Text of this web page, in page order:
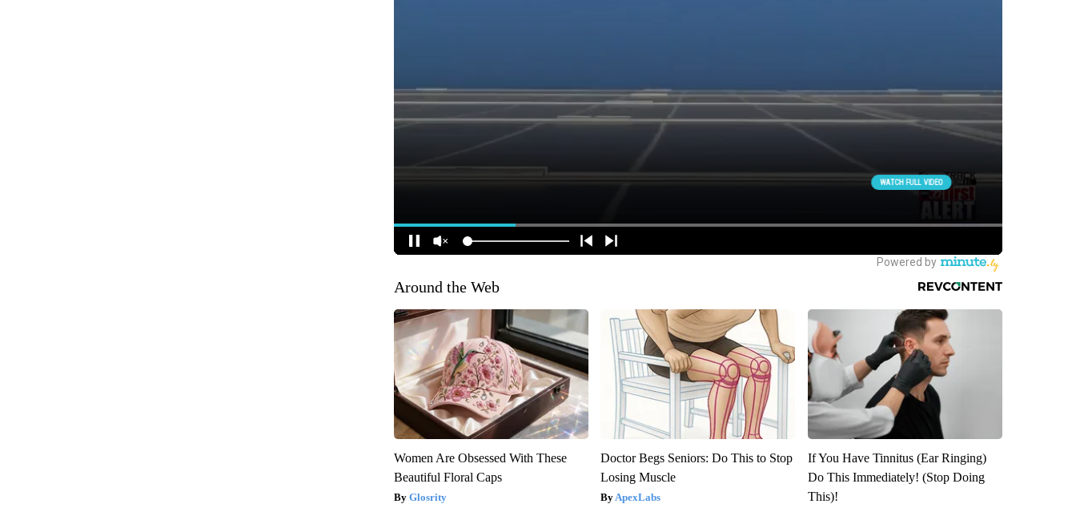
Around the Web
Women Are Obsessed With These
Beautiful Floral Caps
Glosrity
Doctor Begs Seniors: Do This to Stop
Losing Muscle
ApexLabs
If You Have Tinnitus (Ear Ringing)
Do This Immediately! (Stop Doing
This)!